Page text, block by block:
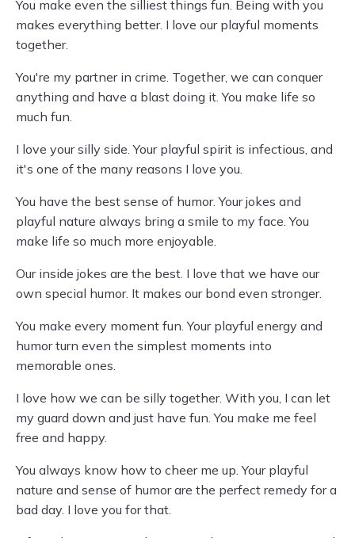
You make even the silliest things fun. Being with you
makes everything better. I love our playful moments
together.
You're my partner in crime. Together, we can conquer
anything and have a blast doing it. You make life so
much fun.
I love your silly side. Your playful spirit is infectious, and
it's one of the many reasons I love you.
You have the best sense of humor. Your jokes and
playful nature always bring a smile to my face. You
make life so much more enjoyable.
Our inside jokes are the best. I love that we have our
own special humor. It makes our bond even stronger.
You make every moment fun. Your playful energy and
humor turn even the simplest moments into
memorable ones.
I love how we can be silly together. With you, I can let
my guard down and just have fun. You make me feel
free and happy.
You always know how to cheer me up. Your playful
nature and sense of humor are the perfect remedy for a
bad day. I love you for that.